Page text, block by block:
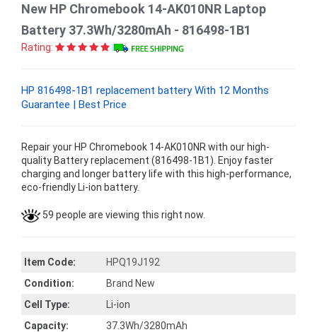
New HP Chromebook 14-AK010NR Laptop
Battery 37.3Wh/3280mAh - 816498-1B1
Rating:
HP 816498-1B1 replacement battery With 12 Months
Guarantee | Best Price
Repair your HP Chromebook 14-AK010NR with our high-
quality Battery replacement (816498-1B1). Enjoy faster
charging and longer battery life with this high-performance,
eco-friendly Li-ion battery.
59 people are viewing this right now.
Item Code:
HPQ19J192
Condition:
Brand New
Cell Type:
Li-ion
Capacity:
37.3Wh/3280mAh